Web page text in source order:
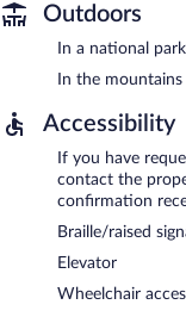
Outdoors
In a national park
In the mountains
Accessibility
If you have
contact the
confirmation
Braille/raised
Elevator
Wheelchair